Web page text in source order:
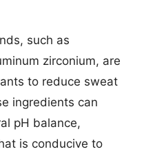
such as
zirconium, are
to reduce sweat
ingredients can
pH balance,
is conducive to